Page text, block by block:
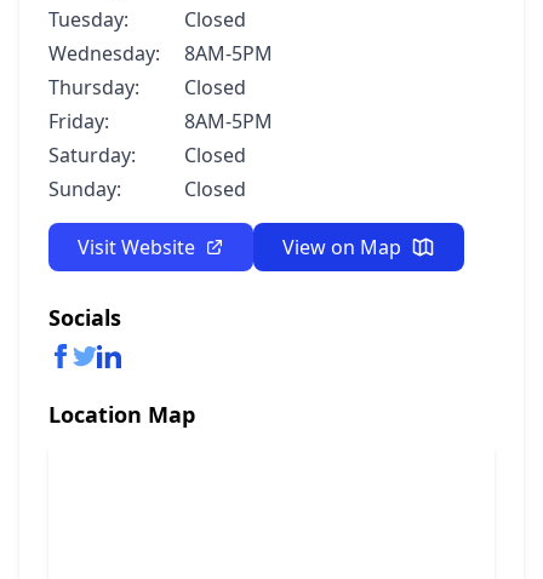
Tuesday:
Closed
Wednesday:
8AM-5PM
Thursday:
Closed
Friday:
8AM-5PM
Saturday:
Closed
Sunday:
Closed
Visit Website View on Map
Socials
Location Map